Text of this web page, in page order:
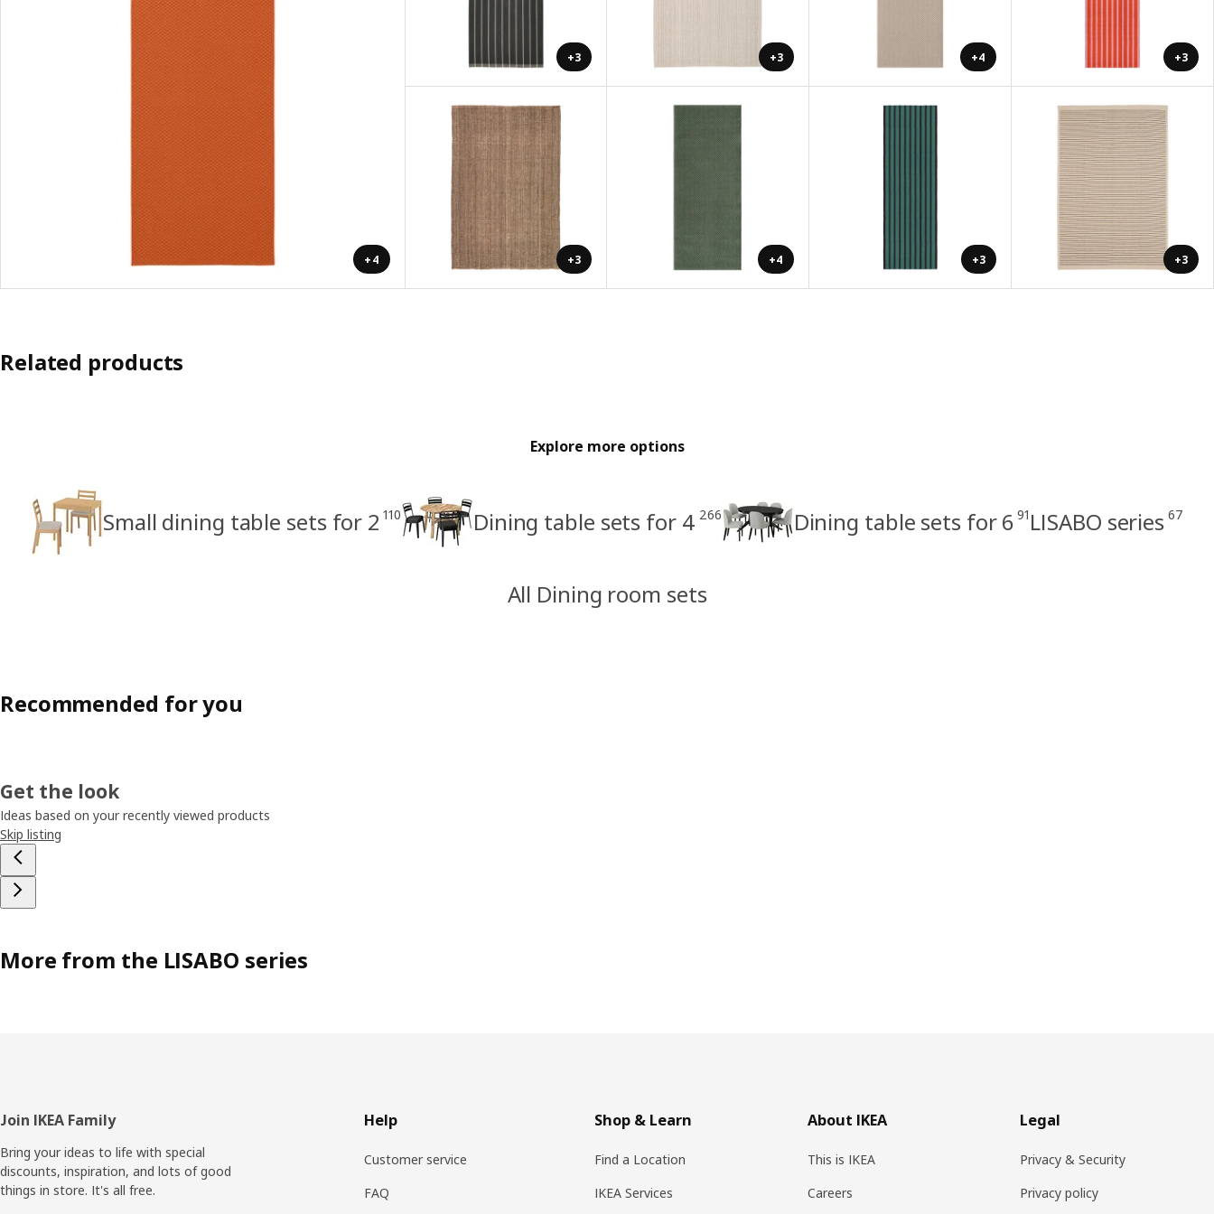
+4
+3 +3 +4 +3
+3 +4 +3 +3
Related products
Explore more options
Small dining table sets for 2 110 Dining table sets for 4 266 Dining table sets for 6 91 LISABO series 67
All Dining room sets
Recommended for you
Get the look
Ideas based on your recently viewed products
Skip listing
More from the LISABO series
Footer
Join IKEA Family
Bring your ideas to life with special
discounts, inspiration, and lots of good
things in store. It's all free.
Help
Customer service
FAQ
Shop & Learn
Find a Location
IKEA Services
About IKEA
This is IKEA
Careers
Legal
Privacy & Security
Privacy policy